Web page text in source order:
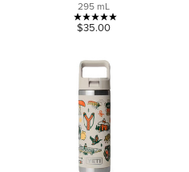
295 mL
5.0
of
5
stars.
2
reviews
$35.00